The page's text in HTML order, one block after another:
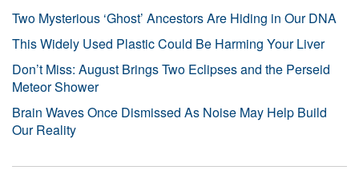
Two Mysterious ‘Ghost’ Ancestors Are Hiding in Our DNA
This Widely Used Plastic Could Be Harming Your Liver
Don’t Miss: August Brings Two Eclipses and the Perseid
Meteor Shower
Brain Waves Once Dismissed As Noise May Help Build
Our Reality